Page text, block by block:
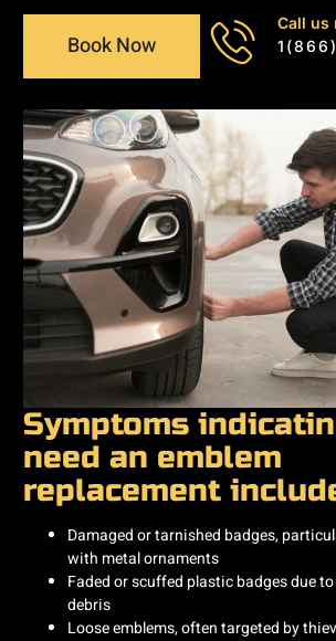
Book Now
Call us
Symptoms
need an emblem
replacement
Damaged or tarnished badges,
with metal ornaments
Faded or scuffed plastic badges due
debris
Loose emblems, often targeted by